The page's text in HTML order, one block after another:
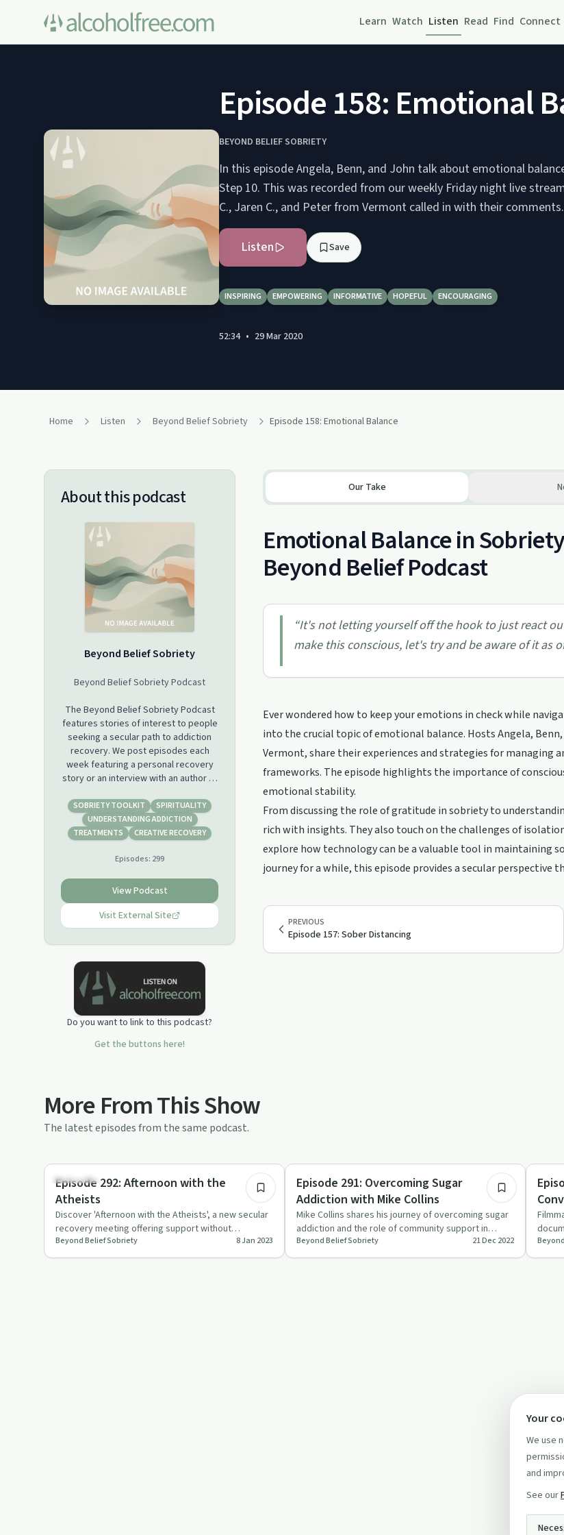
Learn Watch Listen Read Find Connect
Episode 158: Emotional
BEYOND BELIEF SOBRIETY
In this episode Angela, Benn, and John talk about emotional
Step 10. This was recorded from our weekly Friday night live
C., Jaren C., and Peter from Vermont called in with their comments.
Listen Save
INSPIRING EMPOWERING INFORMATIVE HOPEFUL ENCOURAGING
52:34 • 29 Mar 2020
Home Listen Beyond Belief Sobriety Episode 158: Emotional Balance
About this podcast
Beyond Belief Sobriety
Beyond Belief Sobriety Podcast
The Beyond Belief Sobriety Podcast
features stories of interest to people
seeking a secular path to addiction
recovery. We post episodes each
week featuring a personal recovery
story or an interview with an author or
to the audio podcast episodes
posted here, we also live stream
every Saturday at 11:00 am Central
becoming a member of our YouTube
SOBRIETY TOOLKIT
SPIRITUALITY
UNDERSTANDING ADDICTION
TREATMENTS
CREATIVE RECOVERY
Episodes: 299
View Podcast
Visit External Site
Do you want to link to this podcast?
Get the buttons here!
Our Take
Emotional Balance in
Beyond Belief Podcast
“It's not letting yourself off the hook to just react
make this conscious, let's try and be aware of it as
Ever wondered how to keep your emotions in check while
into the crucial topic of emotional balance. Hosts Angela,
Vermont, share their experiences and strategies for
frameworks. The episode highlights the importance of
emotional stability.
From discussing the role of gratitude in sobriety to
rich with insights. They also touch on the challenges of
explore how technology can be a valuable tool in maintaining
journey for a while, this episode provides a secular perspective
PREVIOUS
Episode 157: Sober Distancing
More From This Show
The latest episodes from the same podcast.
Spirituality
Episode 292: Afternoon with the
Atheists
Discover 'Afternoon with the Atheists', a new secular
recovery meeting offering support without
traditional elements.
Beyond Belief Sobriety 8 Jan 2023
Nutrition
Episode 291: Overcoming Sugar
Addiction with Mike Collins
Mike Collins shares his journey of overcoming sugar
addiction and the role of community support in
recovery.
Beyond Belief Sobriety 21 Dec 2022
trust
Your
We use
and
See our